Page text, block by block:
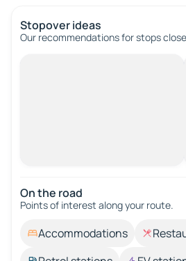
Stopover ideas
Our recommendations for stops
On the road
Points of interest along your route.
Accommodations